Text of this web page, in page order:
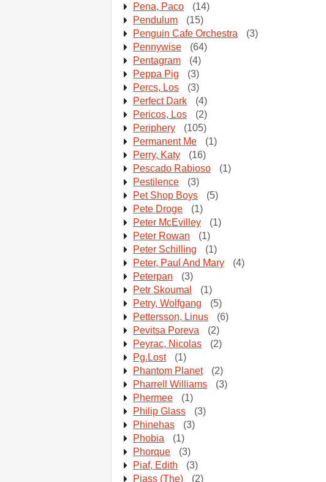
Pena, Paco
(14)
Pendulum
(15)
Penguin Cafe Orchestra
(3)
Pennywise
(64)
Pentagram
(4)
Peppa Pig
(3)
Percs, Los
(3)
Perfect Dark
(4)
Pericos, Los
(2)
Periphery
(105)
Permanent Me
(1)
Perry, Katy
(16)
Pescado Rabioso
(1)
Pestilence
(3)
Pet Shop Boys
(5)
Pete Droge
(1)
Peter McEvilley
(1)
Peter Rowan
(1)
Peter Schilling
(1)
Peter, Paul And Mary
(4)
Peterpan
(3)
Petr Skoumal
(1)
Petry, Wolfgang
(5)
Pettersson, Linus
(6)
Pevitsa Poreva
(2)
Peyrac, Nicolas
(2)
Pg.Lost
(1)
Phantom Planet
(2)
Pharrell Williams
(3)
Phermee
(1)
Philip Glass
(3)
Phinehas
(3)
Phobia
(1)
Phorque
(3)
Piaf, Edith
(3)
Piass (The)
(2)